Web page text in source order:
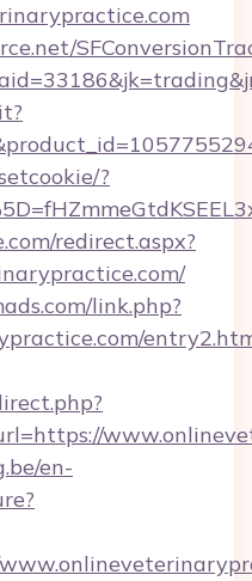
?
redirect.aspx?
link.php?
en-